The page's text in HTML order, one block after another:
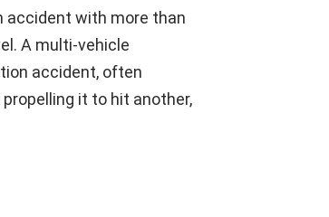
accident with more than
A multi-vehicle
accident, often
it to hit another,